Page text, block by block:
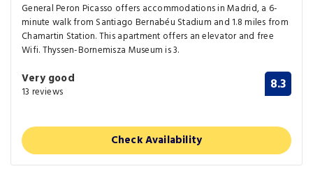
General Peron Picasso offers accommodations in Madrid, a 6-
minute walk from Santiago Bernabéu Stadium and 1.8 miles from
Chamartin Station. This apartment offers an elevator and free
Wifi. Thyssen-Bornemisza Museum is 3.
Very good
13 reviews 8.3
Check Availability